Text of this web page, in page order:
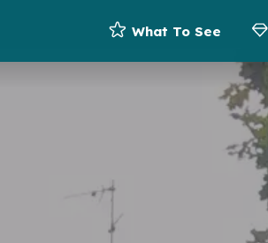
What To See